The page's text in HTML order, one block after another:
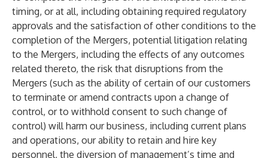
timing, or at all, including obtaining required regulatory
approvals and the satisfaction of other conditions to the
completion of the Mergers, potential litigation relating
to the Mergers, including the effects of any outcomes
related thereto, the risk that disruptions from the
Mergers (such as the ability of certain of our customers
to terminate or amend contracts upon a change of
control, or to withhold consent to such change of
control) will harm our business, including current plans
and operations, our ability to retain and hire key
personnel, the diversion of management’s time and